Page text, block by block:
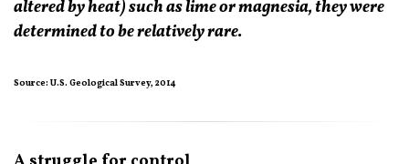
altered by heat) such as lime or magnesia, they were
determined to be relatively rare.
Source: U.S. Geological Survey, 2014